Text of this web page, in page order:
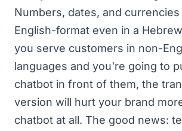
Numbers, dates, and currencies
English-format even in a
you serve customers in non-
languages and you're going to
chatbot in front of them, the
version will hurt your brand
chatbot at all. The good news: